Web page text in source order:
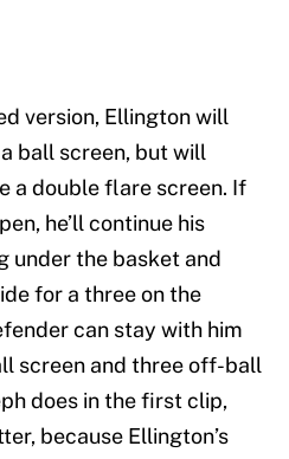
version, Ellington will
ball screen, but will
a double flare screen. If
he’ll continue his
under the basket and
for a three on the
can stay with him
screen and three off-ball
does in the first clip,
because Ellington’s